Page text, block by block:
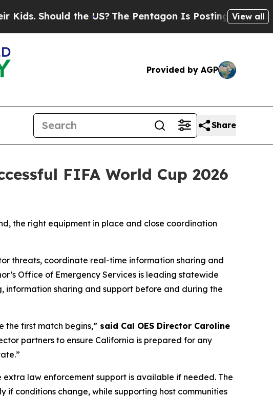
Should the US?The Pentagon Is Posting CrypticView all
Provided by AGP
Share
FIFA World Cup 2026
the right equipment in place and close coordination
threats, coordinate real-time information sharing and
Office of Emergency Services is leading statewide
information sharing and support before and during the
the first match begins,” said Cal OES Director Caroline
partners to ensure California is prepared for any
law enforcement support is available if needed. The
if conditions change, while supporting host communities